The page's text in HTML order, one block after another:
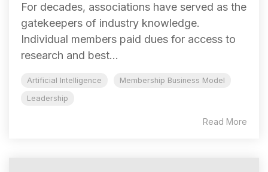
For decades, associations have served as the
gatekeepers of industry knowledge.
Individual members paid dues for access to
research and best...
Artificial Intelligence
Membership Business Model
Leadership
Read More